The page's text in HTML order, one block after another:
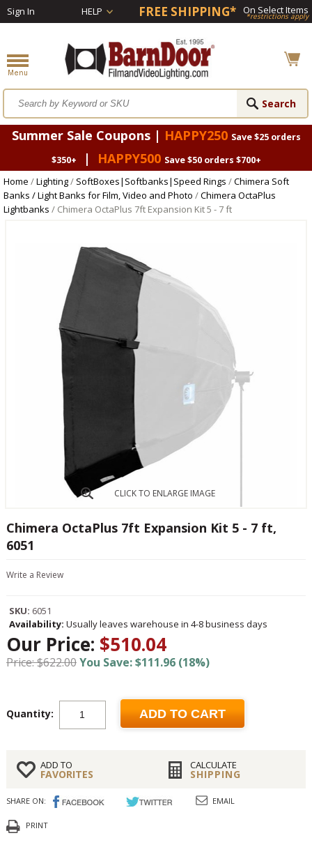
Sign In HELP FREE SHIPPING* On Select Items
*restrictions apply
Summer Sale Coupons | HAPPY250 Save $25 orders
$350+
| HAPPY500 Save $50 orders $700+
Home /Lighting/ SoftBoxes|Softbanks|Speed Rings /Chimera Soft
Banks / Light Banks for Film, Video and Photo /Chimera OctaPlus
Lightbanks / Chimera OctaPlus 7ft Expansion Kit 5 - 7 ft
CLICK TO ENLARGE IMAGE
Chimera OctaPlus 7ft Expansion Kit 5 - 7 ft,
6051
Write a Review
SKU: 6051
Availability: Usually leaves warehouse in 4-8 business days
Our Price: $510.04
Price: $622.00You Save: $111.96 (18%)
Quantity: ADD TO CART
ADD TO
FAVORITES
CALCULATE
SHIPPING
SHARE ON: EMAIL
PRINT